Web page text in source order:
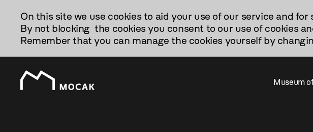
Treści
On this site we use cookies to aid your use of our service and
By not blocking the cookies you consent to our use of cookies
Remember that you can manage the cookies yourself by
Museum